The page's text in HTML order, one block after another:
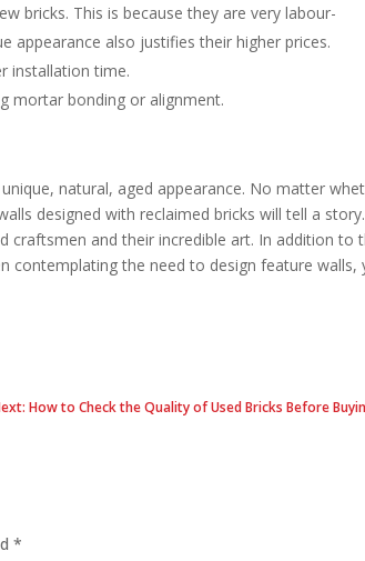
bricks. This is because they are very labour-
appearance also justifies their higher prices.
installation time.
mortar bonding or alignment.
natural, aged appearance. No matter
designed with reclaimed bricks will tell a story.
craftsmen and their incredible art. In addition to
contemplating the need to design feature walls,
How to Check the Quality of Used Bricks Before
*